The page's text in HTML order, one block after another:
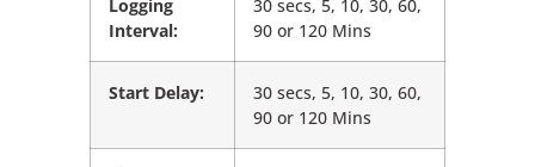
Logging
Interval:
30 secs, 5, 10, 30, 60,
90 or 120 Mins
Start Delay:
30 secs, 5, 10, 30, 60,
90 or 120 Mins